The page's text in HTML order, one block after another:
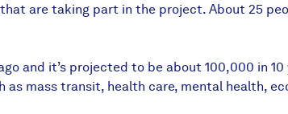
that are taking part in the project. About 25
and it’s projected to be about 100,000 in 10
mass transit, health care, mental health,